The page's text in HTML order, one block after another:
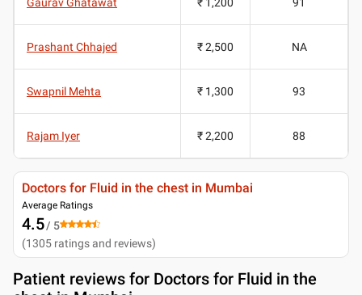
Prashant Chhajed ₹ 2,500 NA
Swapnil Mehta ₹ 1,300 93
Rajam Iyer ₹ 2,200 88
Doctors for Fluid in the chest in Mumbai
Average Ratings
4.5/ 5
(1305 ratings and reviews)
Patient reviews for Doctors for Fluid in the